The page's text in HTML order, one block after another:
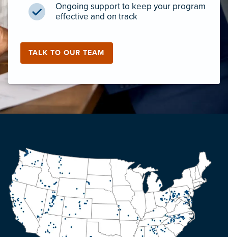
Ongoing support to keep your program
effective and on track
TALK TO OUR TEAM